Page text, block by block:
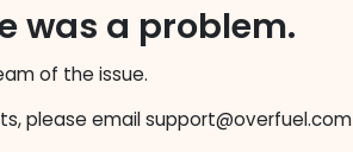
was a problem.
of the issue.
please emailsupport@overfuel.com